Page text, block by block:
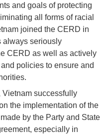
and goals of protecting
all forms of racial
joined the CERD in
always seriously
CERD as well as actively
policies to ensure and
Vietnam successfully
the implementation of the
by the Party and State
especially in